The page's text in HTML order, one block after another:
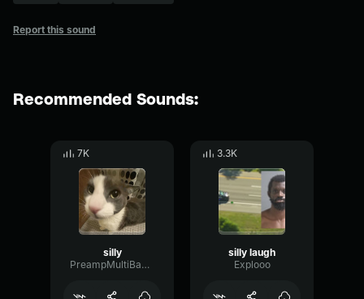
Report this sound
Recommended Sounds:
7K
silly
PreampMultiBandLive19778
3.3K
silly laugh
Explooo